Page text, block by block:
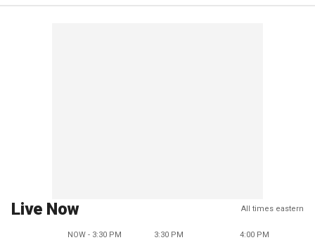
Live Now All times eastern
NOW - 3:30 PM 3:30 PM 4:00 PM